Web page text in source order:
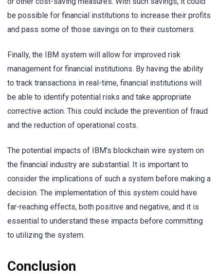
be possible for financial institutions to increase their profits
and pass some of those savings on to their customers.
Finally, the IBM system will allow for improved risk
management for financial institutions. By having the ability
to track transactions in real-time, financial institutions will
be able to identify potential risks and take appropriate
corrective action. This could include the prevention of fraud
and the reduction of operational costs.
The potential impacts of IBM’s blockchain wire system on
the financial industry are substantial. It is important to
consider the implications of such a system before making a
decision. The implementation of this system could have
far-reaching effects, both positive and negative, and it is
essential to understand these impacts before committing
to utilizing the system.
Conclusion